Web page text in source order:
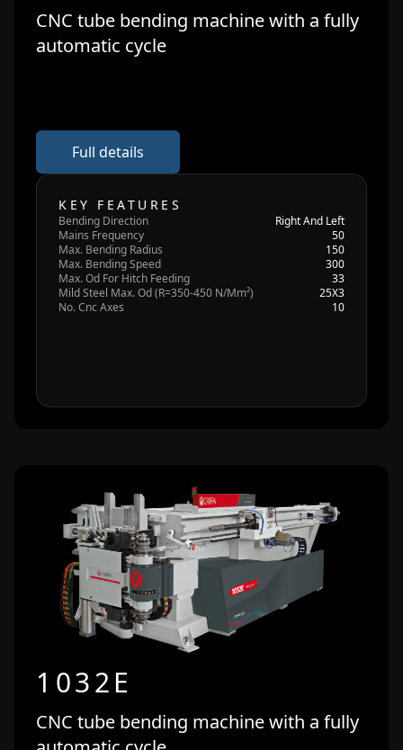
CNC tube bending machine with a fully
automatic cycle
Full details
KEY FEATURES
Bending Direction
Right And Left
Mains Frequency
50
Max. Bending Radius
150
Max. Bending Speed
300
Max. Od For Hitch Feeding
33
Mild Steel Max. Od (R=350-450 N/Mm²)
25X3
No. Cnc Axes
10
1032E
CNC tube bending machine with a fully